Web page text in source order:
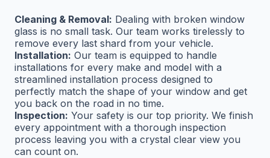
Cleaning & Removal: Dealing with broken window
glass is no small task. Our team works tirelessly to
remove every last shard from your vehicle.
Installation: Our team is equipped to handle
installations for every make and model with a
streamlined installation process designed to
perfectly match the shape of your window and get
you back on the road in no time.
Inspection: Your safety is our top priority. We finish
every appointment with a thorough inspection
process leaving you with a crystal clear view you
can count on.